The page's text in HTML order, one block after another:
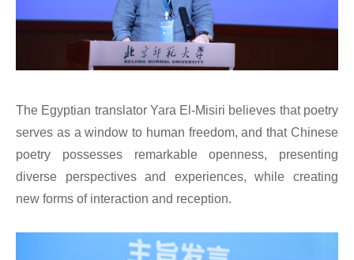
The Egyptian translator Yara El-Misiri believes that poetry
serves as a window to human freedom, and that Chinese
poetry possesses remarkable openness, presenting
diverse perspectives and experiences, while creating
new forms of interaction and reception.